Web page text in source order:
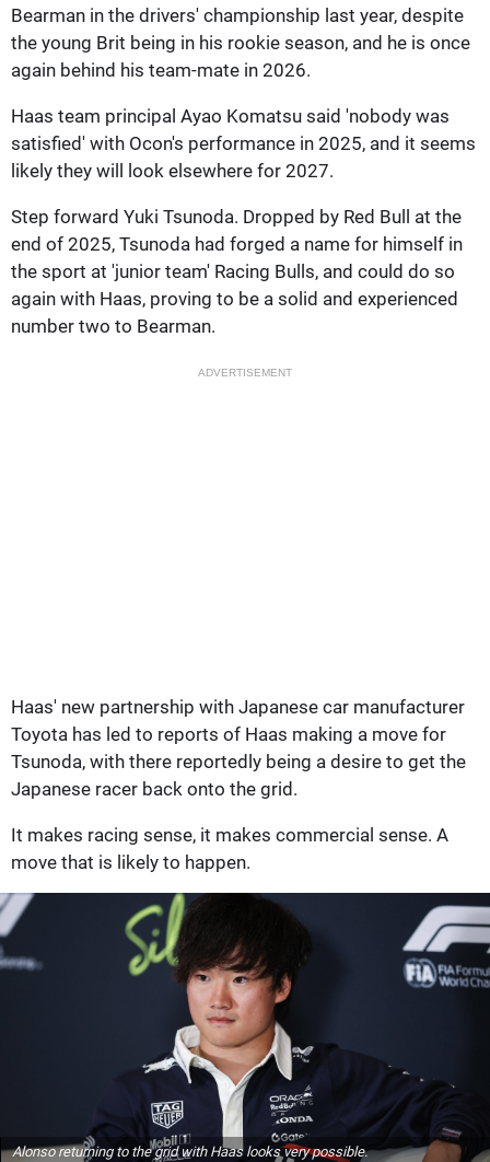
Bearman in the drivers' championship last year, despite
the young Brit being in his rookie season, and he is once
again behind his team-mate in 2026.
Haas team principal Ayao Komatsu said 'nobody was
satisfied' with Ocon's performance in 2025, and it seems
likely they will look elsewhere for 2027.
Step forward Yuki Tsunoda. Dropped by Red Bull at the
end of 2025, Tsunoda had forged a name for himself in
the sport at 'junior team' Racing Bulls, and could do so
again with Haas, proving to be a solid and experienced
number two to Bearman.
ADVERTISEMENT
Haas' new partnership with Japanese car manufacturer
Toyota has led to reports of Haas making a move for
Tsunoda, with there reportedly being a desire to get the
Japanese racer back onto the grid.
It makes racing sense, it makes commercial sense. A
move that is likely to happen.
Alonso returning to the grid with Haas looks very possible.